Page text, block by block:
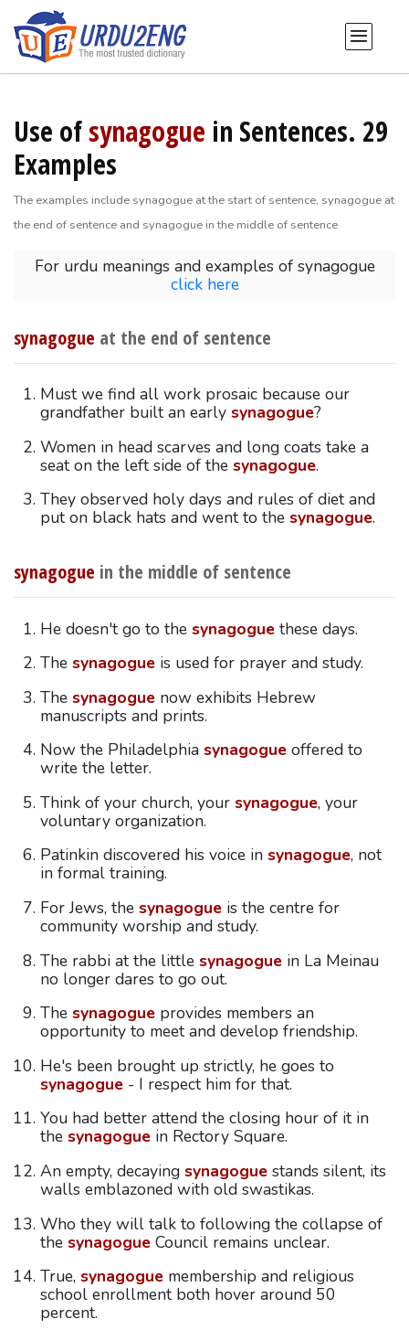
Use ofsynagogue in Sentences. 29
Examples
The examples include synagogue at the start of sentence, synagogue at
the end of sentence and synagogue in the middle of sentence
For urdu meanings and examples of synagogue
click here
synagogue at the end of sentence
Must we find all work prosaic because our
grandfather built an early synagogue?
Women in head scarves and long coats take a
seat on the left side of the synagogue.
They observed holy days and rules of diet and
put on black hats and went to the synagogue.
synagogue in the middle of sentence
He doesn't go to the synagoguethese days.
The synagogueis used for prayer and study.
The synagoguenow exhibits Hebrew
manuscripts and prints.
Now the Philadelphia synagogueoffered to
write the letter.
Think of your church, your synagogue, your
voluntary organization.
Patinkin discovered his voice in synagogue, not
in formal training.
For Jews, the synagogueis the centre for
community worship and study.
The rabbi at the little synagoguein La Meinau
no longer dares to go out.
The synagogueprovides members an
opportunity to meet and develop friendship.
He's been brought up strictly, he goes to
synagogue- I respect him for that.
You had better attend the closing hour of it in
the synagoguein Rectory Square.
An empty, decaying synagoguestands silent, its
walls emblazoned with old swastikas.
Who they will talk to following the collapse of
the synagogueCouncil remains unclear.
True, synagoguemembership and religious
school enrollment both hover around 50
percent.